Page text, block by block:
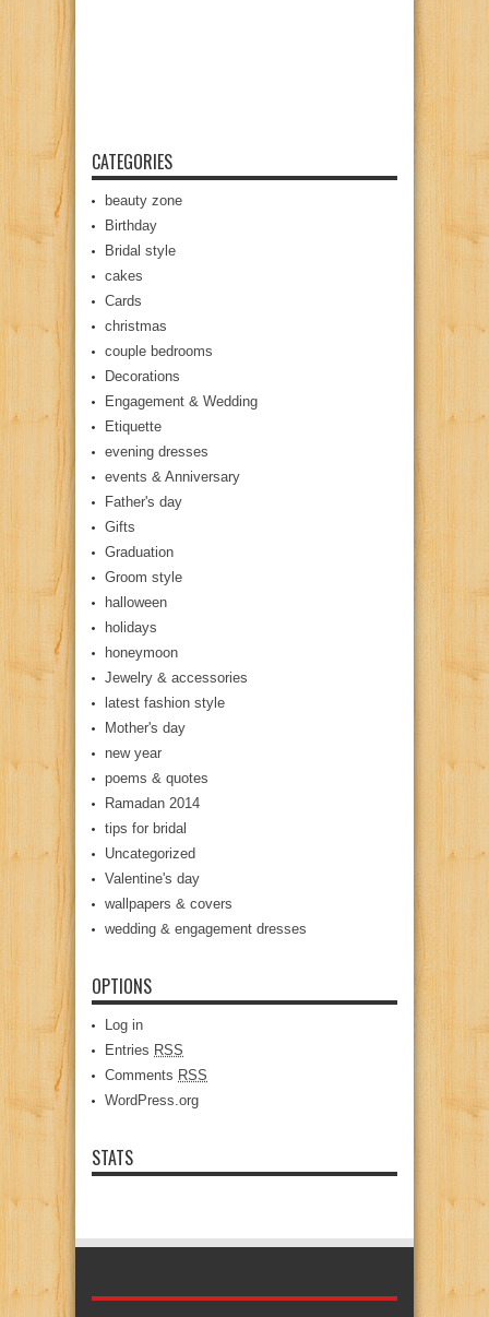
CATEGORIES
beauty zone
Birthday
Bridal style
cakes
Cards
christmas
couple bedrooms
Decorations
Engagement & Wedding
Etiquette
evening dresses
events & Anniversary
Father's day
Gifts
Graduation
Groom style
halloween
holidays
honeymoon
Jewelry & accessories
latest fashion style
Mother's day
new year
poems & quotes
Ramadan 2014
tips for bridal
Uncategorized
Valentine's day
wallpapers & covers
wedding & engagement dresses
OPTIONS
Log in
Entries RSS
Comments RSS
WordPress.org
STATS